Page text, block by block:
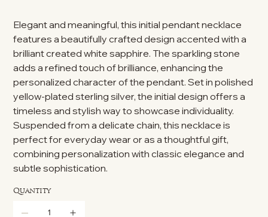
Elegant and meaningful, this initial pendant necklace
features a beautifully crafted design accented with a
brilliant created white sapphire. The sparkling stone
adds a refined touch of brilliance, enhancing the
personalized character of the pendant. Set in polished
yellow-plated sterling silver, the initial design offers a
timeless and stylish way to showcase individuality.
Suspended from a delicate chain, this necklace is
perfect for everyday wear or as a thoughtful gift,
combining personalization with classic elegance and
subtle sophistication.
Quantity